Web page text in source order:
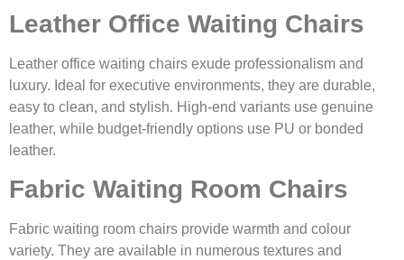
Leather Office Waiting Chairs
Leather office waiting chairs exude professionalism and
luxury. Ideal for executive environments, they are durable,
easy to clean, and stylish. High-end variants use genuine
leather, while budget-friendly options use PU or bonded
leather.
Fabric Waiting Room Chairs
Fabric waiting room chairs provide warmth and colour
variety. They are available in numerous textures and